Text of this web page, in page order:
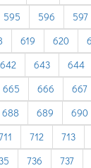
595
596 597
619 620
642
643 644
665
666 667
688
689 690
712 713
736 737